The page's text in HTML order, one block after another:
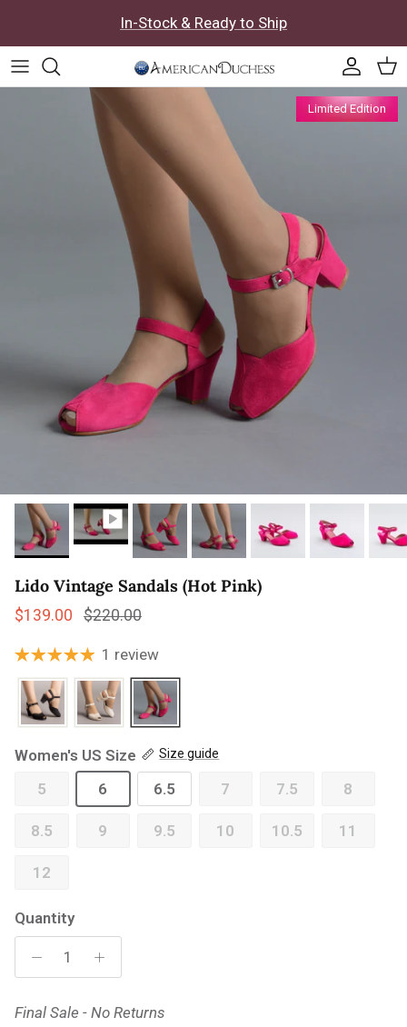
In-Stock & Ready to Ship
Skip to product information
Limited Edition
Lido Vintage Sandals (Hot Pink)
Sale price
$139.00 Regular price
$220.00
1 review
Women's US Size Size guide
5 6 6.5 7 7.5 8
8.5 9 9.5 10 10.5 11
12
Quantity
Final Sale - No Returns